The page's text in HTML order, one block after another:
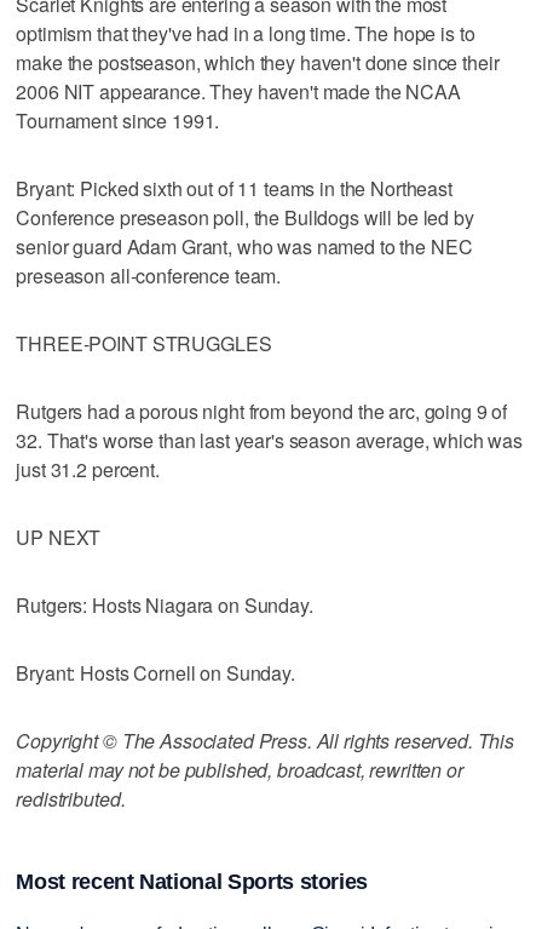
optimism that they've had in a long time. The hope is to
make the postseason, which they haven't done since their
2006 NIT appearance. They haven't made the NCAA
Tournament since 1991.
Bryant: Picked sixth out of 11 teams in the Northeast
Conference preseason poll, the Bulldogs will be led by
senior guard Adam Grant, who was named to the NEC
preseason all-conference team.
THREE-POINT STRUGGLES
Rutgers had a porous night from beyond the arc, going 9 of
32. That's worse than last year's season average, which was
just 31.2 percent.
UP NEXT
Rutgers: Hosts Niagara on Sunday.
Bryant: Hosts Cornell on Sunday.
Copyright © The Associated Press. All rights reserved. This
material may not be published, broadcast, rewritten or
redistributed.
Most recent National Sports stories